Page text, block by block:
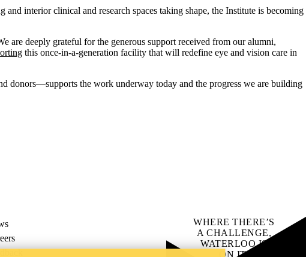
and interior clinical and research spaces taking shape, the Institute is becoming
are deeply grateful for the generous support received from our alumni,
this once‑in‑a‑generation facility that will redefine eye and vision care in
donors—supports the work underway today and the progress we are building
WHERE THERE’S
A CHALLENGE,
WATERLOO IS
ON IT.